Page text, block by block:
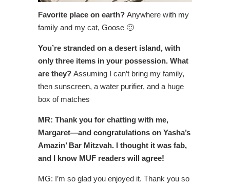
Favorite place on earth? Anywhere with my
family and my cat, Goose 🙂
You’re stranded on a desert island, with
only three items in your possession. What
are they? Assuming I can’t bring my family,
then sunscreen, a water purifier, and a huge
box of matches
MR: Thank you for chatting with me,
Margaret—and congratulations on Yasha’s
Amazin’ Bar Mitzvah. I thought it was fab,
and I know MUF readers will agree!
MG: I’m so glad you enjoyed it. Thank you so